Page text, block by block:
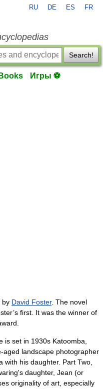
RU DE ES FR
Search!
Books Игры ⚽
by David Foster. The novel
first. It was the winner of
is set in 1930s Katoomba,
aged landscape photographer
with his daughter. Part Two,
daughter, Jean (or
originality of art, especially